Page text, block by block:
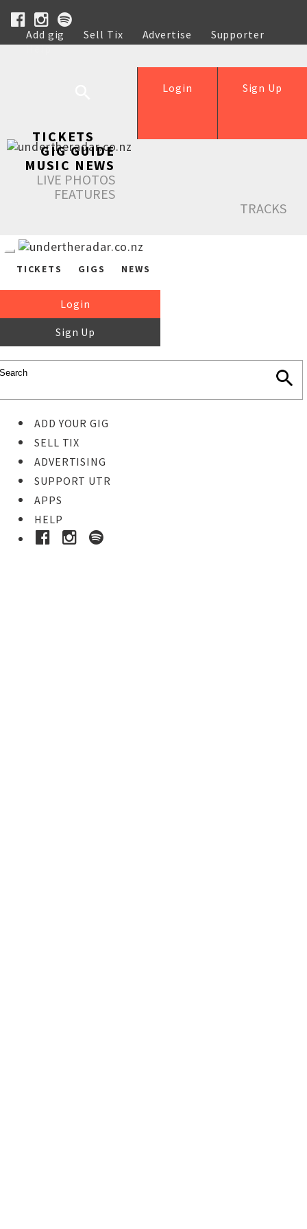
Add gig Sell Tix Advertise
Supporter
Help
Sign Up
Login
TICKETS
GIG GUIDE
MUSIC NEWS
LIVE PHOTOS
FEATURES
TRACKS
TICKETS GIGS NEWS
Login
Sign Up
ADD YOUR GIG
SELL TIX
ADVERTISING
SUPPORT UTR
APPS
HELP